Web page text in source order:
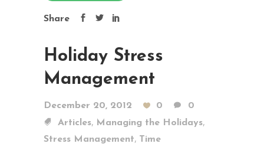
Share
Holiday Stress
Management
December 20, 2012 0
0
Articles, Managing the Holidays,
Stress Management, Time